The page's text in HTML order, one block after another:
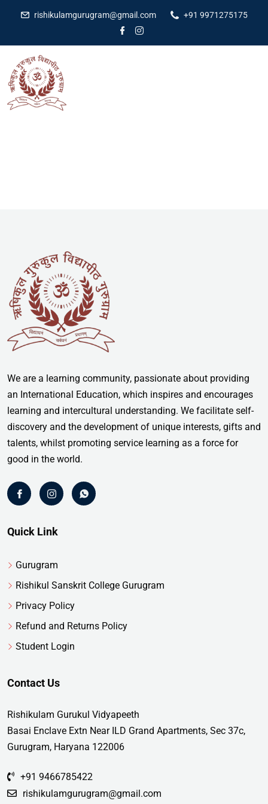
rishikulamgurugram@gmail.com +91 9971275175
[pmpro_login]
We are a learning community, passionate about providing
an International Education, which inspires and encourages
learning and intercultural understanding. We facilitate self-
discovery and the development of unique interests, gifts and
talents, whilst promoting service learning as a force for
good in the world.
Quick Link
Gurugram
Rishikul Sanskrit College Gurugram
Privacy Policy
Refund and Returns Policy
Student Login
Contact Us
Rishikulam Gurukul Vidyapeeth
Basai Enclave Extn Near ILD Grand Apartments, Sec 37c,
Gurugram, Haryana 122006
+91 9466785422
rishikulamgurugram@gmail.com